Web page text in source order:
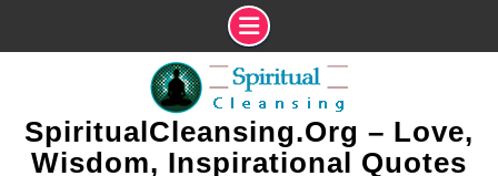
SpiritualCleansing.Org – Love,
Wisdom, Inspirational Quotes